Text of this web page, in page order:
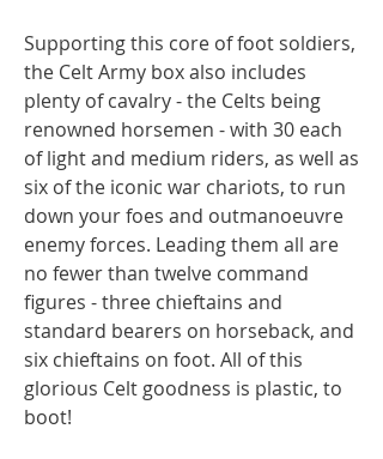
Supporting this core of foot soldiers,
the Celt Army box also includes
plenty of cavalry - the Celts being
renowned horsemen - with 30 each
of light and medium riders, as well as
six of the iconic war chariots, to run
down your foes and outmanoeuvre
enemy forces. Leading them all are
no fewer than twelve command
figures - three chieftains and
standard bearers on horseback, and
six chieftains on foot. All of this
glorious Celt goodness is plastic, to
boot!